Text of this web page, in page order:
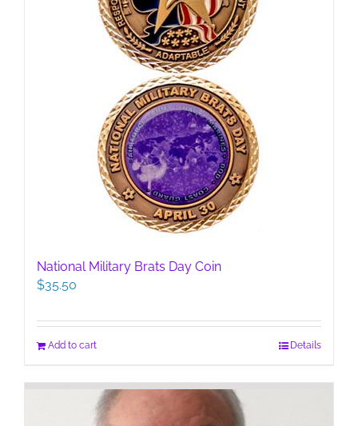
product
page
National Military Brats Day Coin
$35.50
Add to cart Details